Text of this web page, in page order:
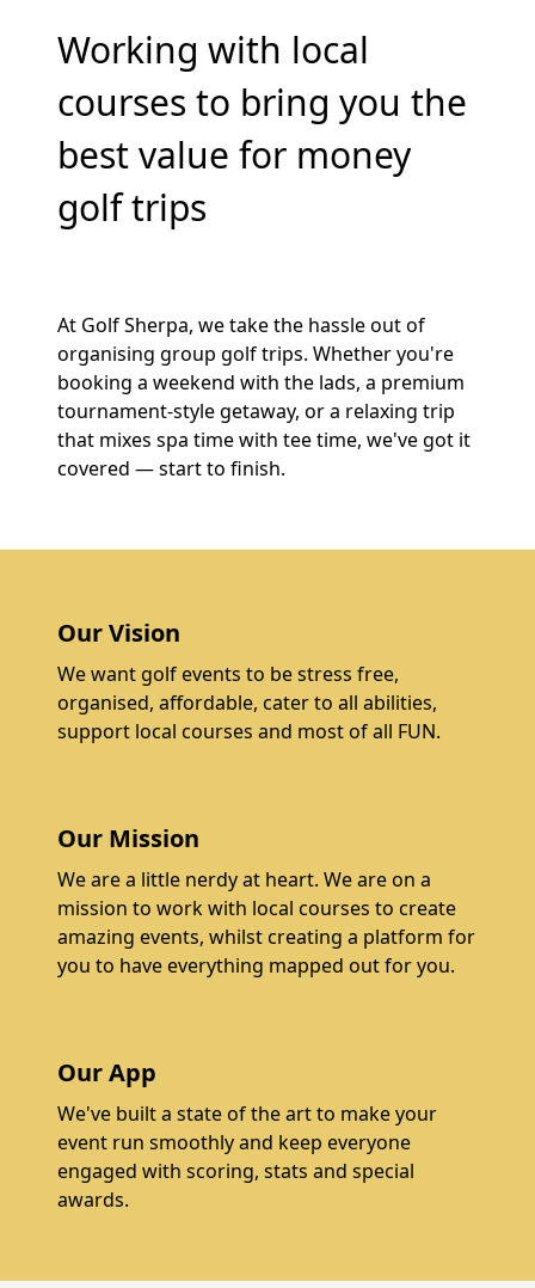
Working with local
courses to bring you the
best value for money
golf trips
At Golf Sherpa, we take the hassle out of
organising group golf trips. Whether you're
booking a weekend with the lads, a premium
tournament-style getaway, or a relaxing trip
that mixes spa time with tee time, we've got it
covered — start to finish.
Our Vision
We want golf events to be stress free,
organised, affordable, cater to all abilities,
support local courses and most of all FUN.
Our Mission
We are a little nerdy at heart. We are on a
mission to work with local courses to create
amazing events, whilst creating a platform for
you to have everything mapped out for you.
Our App
We've built a state of the art to make your
event run smoothly and keep everyone
engaged with scoring, stats and special
awards.